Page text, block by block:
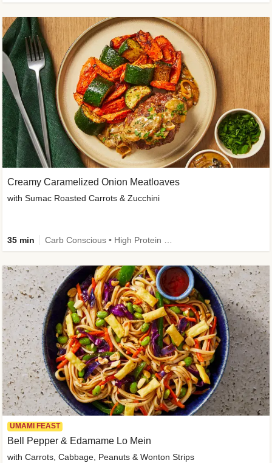
Creamy Caramelized Onion Meatloaves
with Sumac Roasted Carrots & Zucchini
35 min
UMAMI FEAST
Bell Pepper & Edamame Lo Mein
with Carrots, Cabbage, Peanuts & Wonton Strips